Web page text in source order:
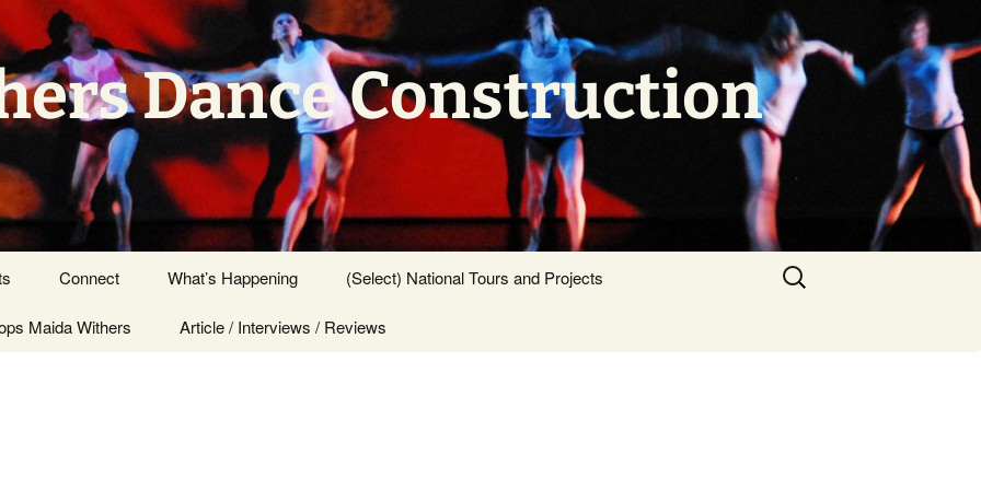
Dance Construction
Connect
Press Center
What’s Happening (Select) National Tours and Projects
Maida Withers Article / Interviews / Reviews
Search
for: